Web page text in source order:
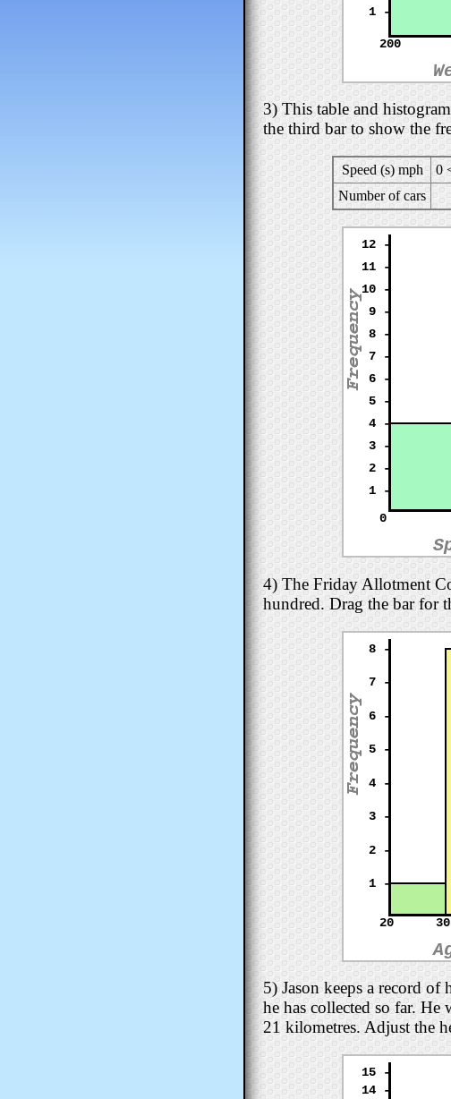
200
1 -
3) This table and
the third bar to show the
Speed (s) mph 0
Number of cars
0
1 -
2 -
3 -
4 -
5 -
6 -
7 -
8 -
9 -
10 -
11 -
12 -
4) The Friday Allotment
hundred. Drag the bar for
20 30
1 -
2 -
3 -
4 -
5 -
6 -
7 -
8 -
5) Jason keeps a record of
he has collected so far. He
21 kilometres. Adjust the
14 -
15 -